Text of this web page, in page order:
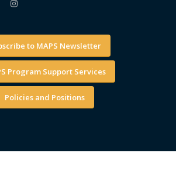
to MAPS Newsletter
Program Support Services
Policies and Positions